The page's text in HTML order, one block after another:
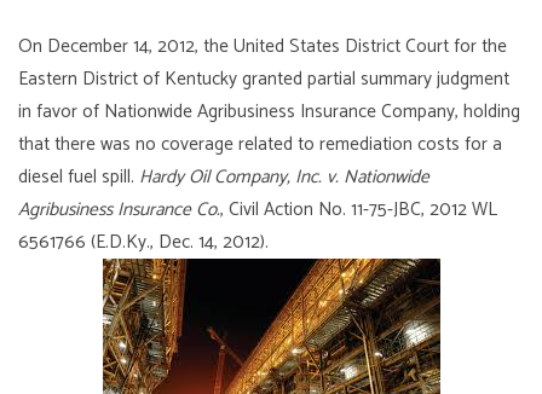
On December 14, 2012, the United States District Court for the
Eastern District of Kentucky granted partial summary judgment
in favor of Nationwide Agribusiness Insurance Company, holding
that there was no coverage related to remediation costs for a
diesel fuel spill. Hardy Oil Company, Inc. v. Nationwide
Agribusiness Insurance Co., Civil Action No. 11-75-JBC, 2012 WL
6561766 (E.D.Ky., Dec. 14, 2012).